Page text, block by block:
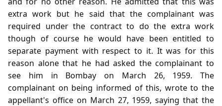
extra work but he said that the complainant was
required under the contract to do the extra work
though of course he would have been entitled to
separate payment with respect to it. It was for this
reason alone that he had asked the complainant to
see him in Bombay on March 26, 1959. The
complainant on being informed of this, wrote to the
appellant's office on March 27, 1959, saying that the